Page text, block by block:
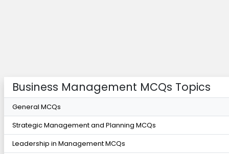
Business Management MCQs Topics
General MCQs
Strategic Management and Planning MCQs
Leadership in Management MCQs